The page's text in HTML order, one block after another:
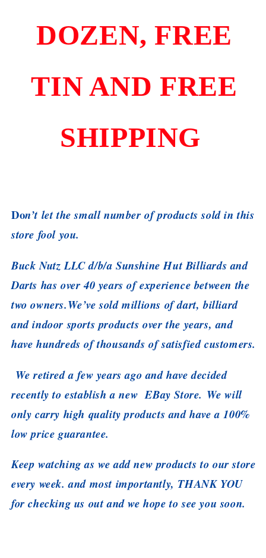
DOZEN, FREE
TIN AND FREE
SHIPPING
Don’t let the small number of products sold in this
store fool you.
Buck Nutz LLC d/b/a Sunshine Hut Billiards and
Darts has over 40 years of experience between the
two owners.We’ve sold millions of dart, billiard
and indoor sports products over the years, and
have hundreds of thousands of satisfied customers.
We retired a few years ago and have decided
recently to establish a new EBay Store. We will
only carry high quality products and have a 100%
low price guarantee.
Keep watching as we add new products to our store
every week. and most importantly, THANK YOU
for checking us out and we hope to see you soon.